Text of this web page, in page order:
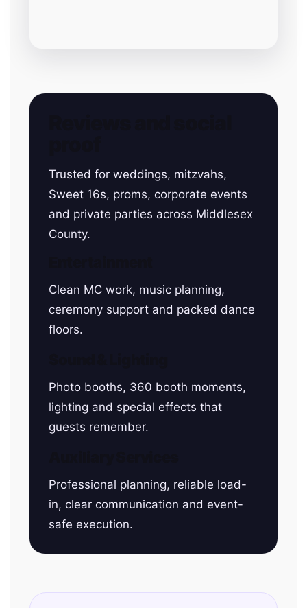
Trusted for weddings, mitzvahs,
Sweet 16s, proms, corporate events
and private parties across Middlesex
County.
Clean MC work, music planning,
ceremony support and packed dance
floors.
Photo booths, 360 booth moments,
lighting and special effects that
guests remember.
Professional planning, reliable load-
in, clear communication and event-
safe execution.